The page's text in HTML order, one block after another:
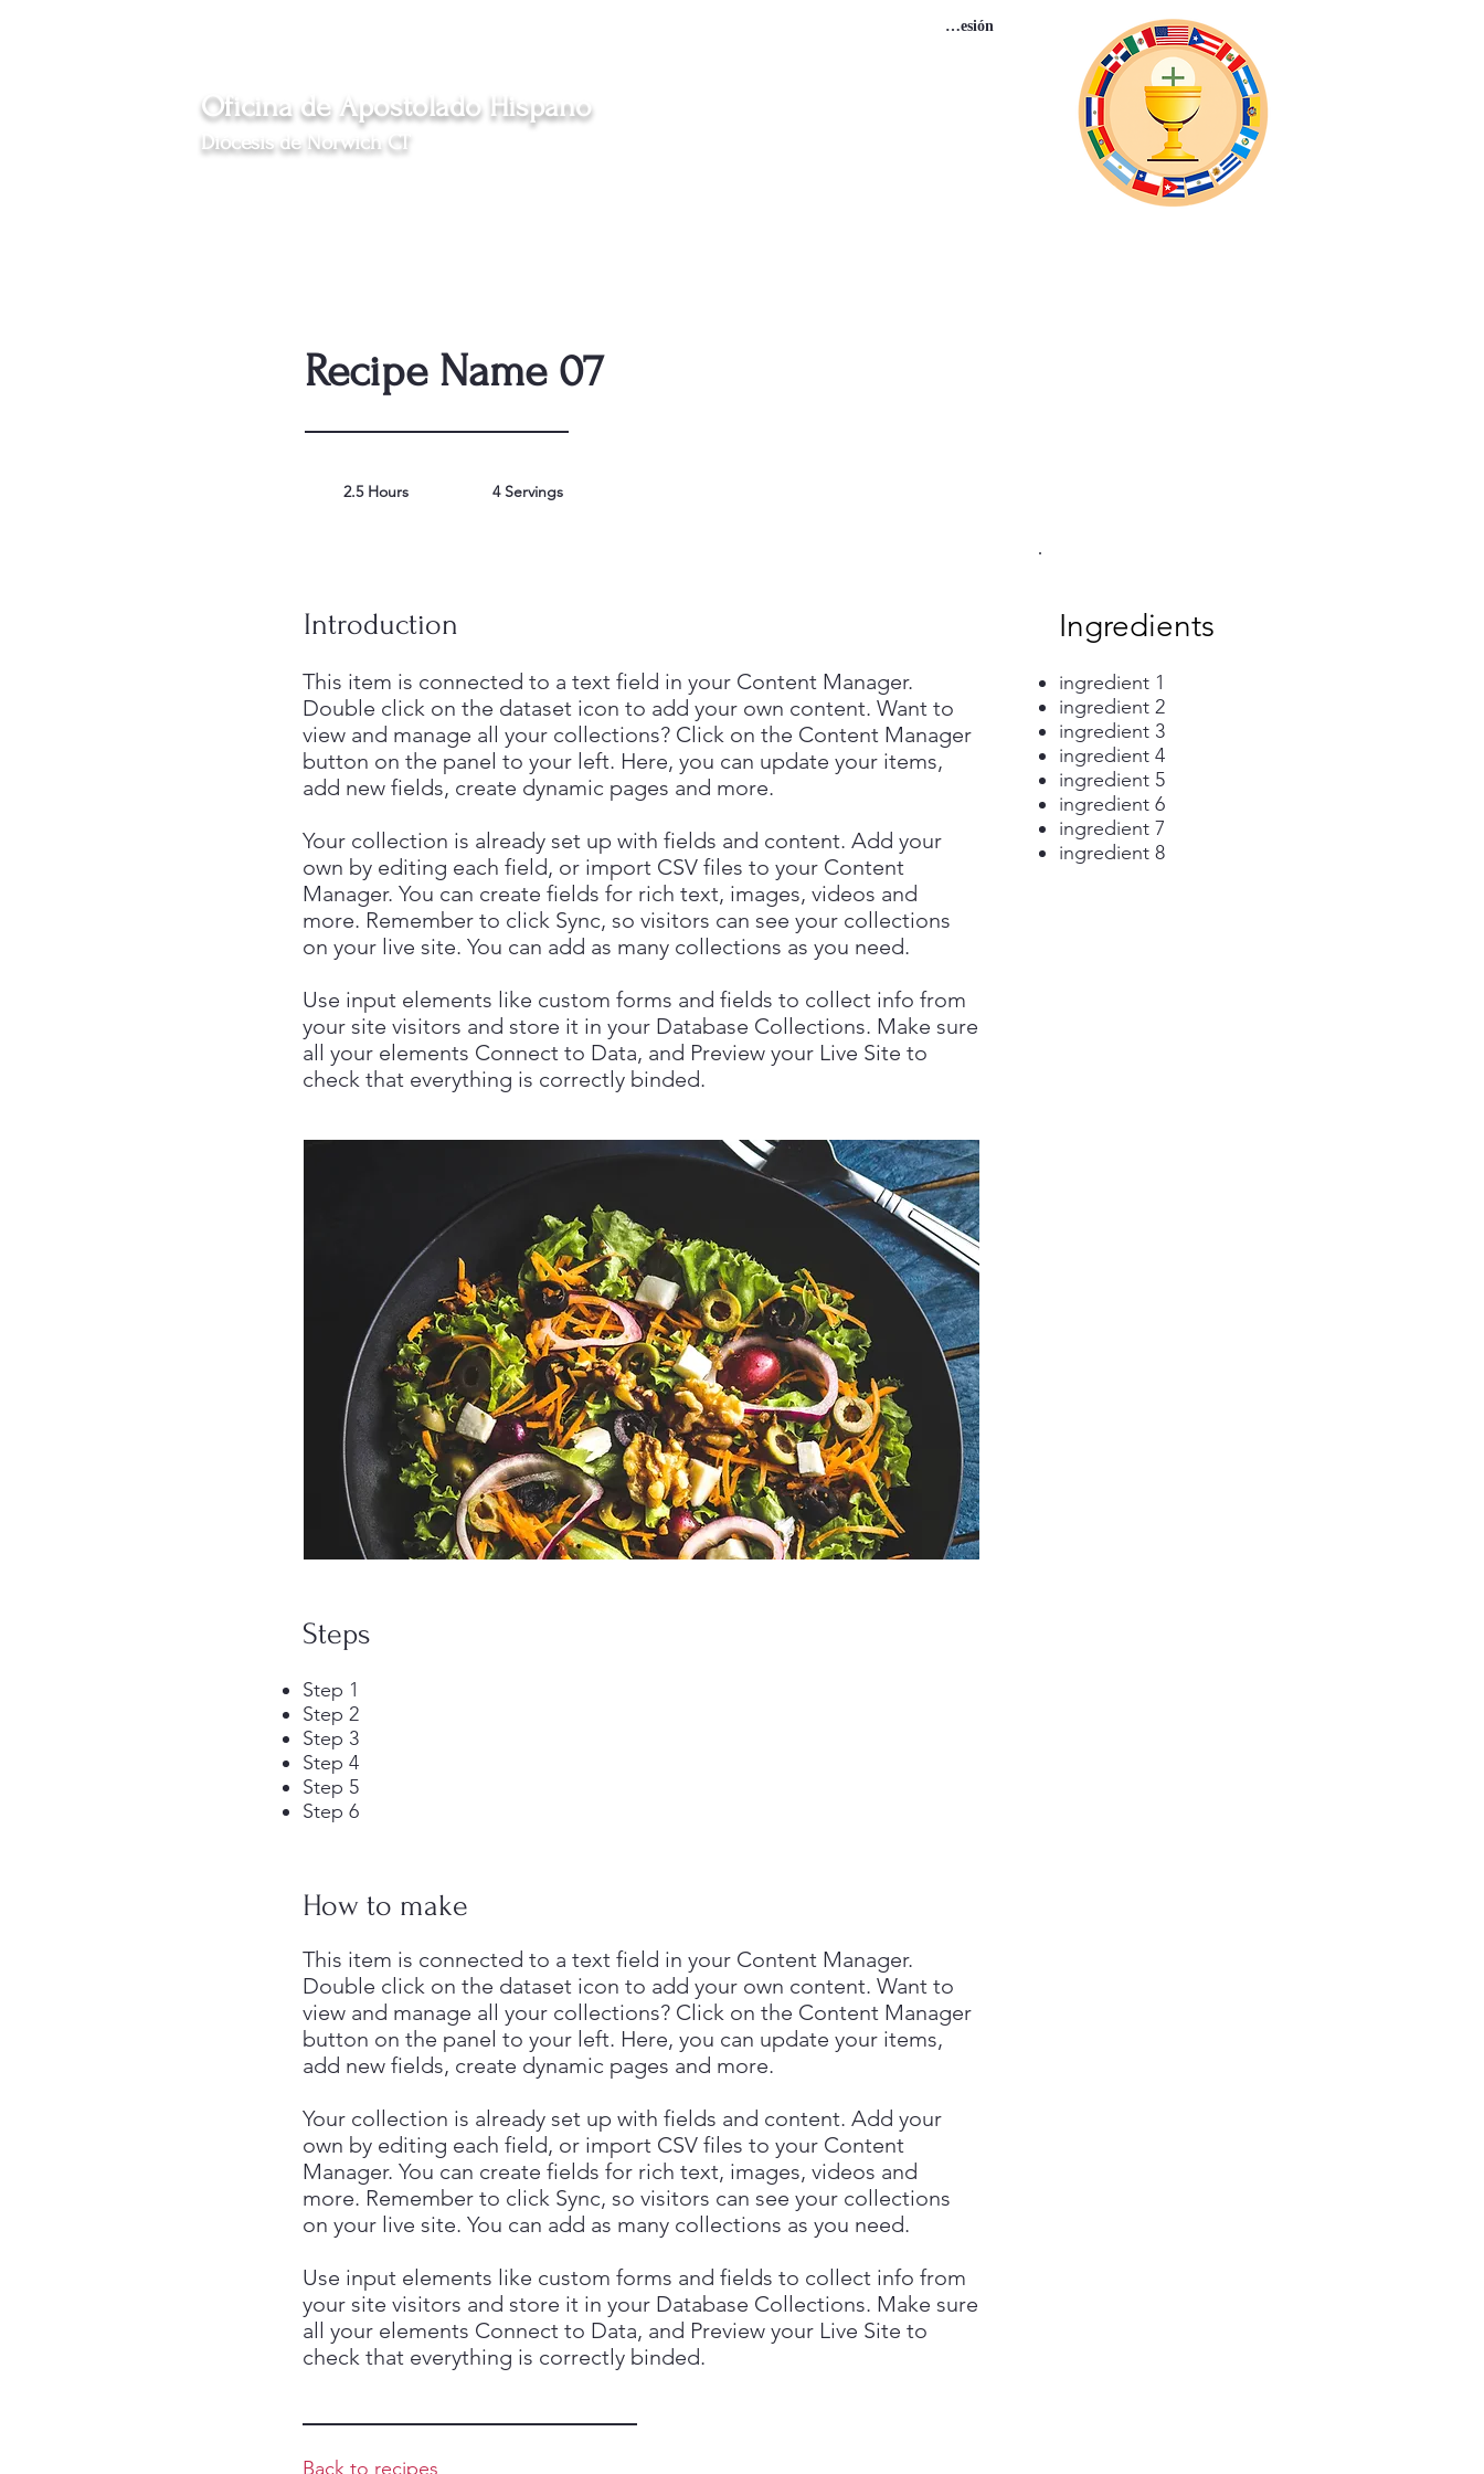
Iniciar sesión
Oficina de Apostolado Hispano
Diócesis de Norwich CT
Recipe Name 07
2.5 Hours 4 Servings
Introduction
This item is connected to a text field in your Content Manager.
Double click on the dataset icon to add your own content. Want to
view and manage all your collections? Click on the Content Manager
button on the panel to your left. Here, you can update your items,
add new fields, create dynamic pages and more.
Your collection is already set up with fields and content. Add your
own by editing each field, or import CSV files to your Content
Manager. You can create fields for rich text, images, videos and
more. Remember to click Sync, so visitors can see your collections
on your live site. You can add as many collections as you need.
Use input elements like custom forms and fields to collect info from
your site visitors and store it in your Database Collections. Make sure
all your elements Connect to Data, and Preview your Live Site to
check that everything is correctly binded.
Steps
Step 1
Step 2
Step 3
Step 4
Step 5
Step 6
How to make
This item is connected to a text field in your Content Manager.
Double click on the dataset icon to add your own content. Want to
view and manage all your collections? Click on the Content Manager
button on the panel to your left. Here, you can update your items,
add new fields, create dynamic pages and more.
Your collection is already set up with fields and content. Add your
own by editing each field, or import CSV files to your Content
Manager. You can create fields for rich text, images, videos and
more. Remember to click Sync, so visitors can see your collections
on your live site. You can add as many collections as you need.
Use input elements like custom forms and fields to collect info from
your site visitors and store it in your Database Collections. Make sure
all your elements Connect to Data, and Preview your Live Site to
check that everything is correctly binded.
Back to recipes
Ingredients
ingredient 1
ingredient 2
ingredient 3
ingredient 4
ingredient 5
ingredient 6
ingredient 7
ingredient 8